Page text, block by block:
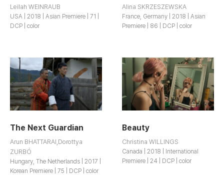
Leilah WEINRAUB
USA | 2018 | Asian Premiere | 71 |
DCP | color
Alina SKRZESZEWSKA
France, Germany | 2018 | Asian
Premiere | 86 | DCP | color
The Next Guardian
Arun BHATTARAI,Dorottya
ZURBÓ
Hungary, The Netherlands | 2017 |
Korean Premiere | 75 | DCP | color
Beauty
Christina WILLINGS
Canada | 2018 | International
Premiere | 24 | DCP | color